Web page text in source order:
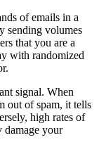
of emails in a
sending volumes
that you are a
with randomized
signal. When
out of spam, it tells
high rates of
damage your